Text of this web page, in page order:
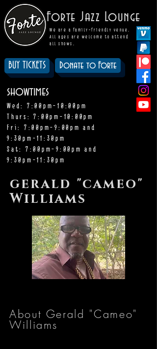
Forte Jazz Lounge
We are a family-friendly venue.
All ages are welcome to attend
all shows.
BUY TICKETS Donate to Forte
showtimes
Wed: 7:00pm-10:00pm
Thurs: 7:00pm-10:00pm
Fri: 7:00pm-9:00pm and
9:30pm-11:30pm
Sat: 7:00pm-9:00pm and
9:30pm-11:30pm
gerald "cameo"
Williams
About Gerald "Cameo"
Williams